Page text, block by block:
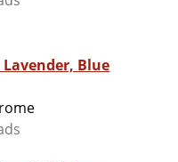
Blue